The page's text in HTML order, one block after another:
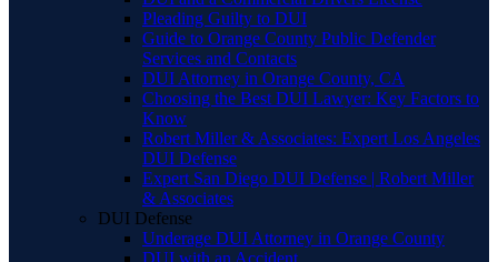
Pleading Guilty to DUI
Guide to Orange County Public Defender
Services and Contacts
DUI Attorney in Orange County, CA
Choosing the Best DUI Lawyer: Key Factors to
Know
Robert Miller & Associates: Expert Los Angeles
DUI Defense
Expert San Diego DUI Defense | Robert Miller
& Associates
DUI Defense
Underage DUI Attorney in Orange County
DUI with an Accident